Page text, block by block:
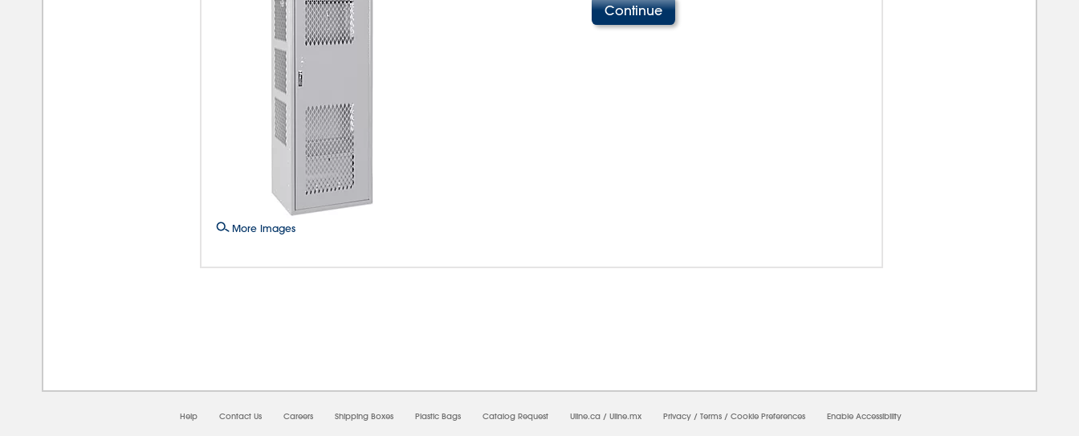
More Images
Help Contact Us Careers Shipping Boxes Plastic Bags Catalog Request Uline.ca / Uline.mx Privacy / Terms / Cookie Preferences Enable Accessibility